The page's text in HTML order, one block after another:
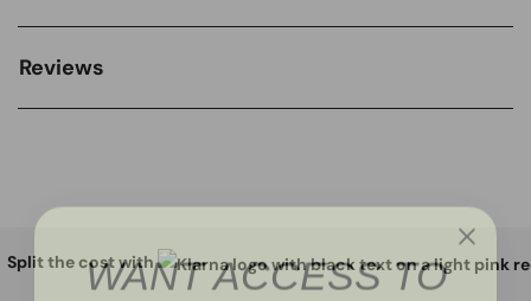
Reviews
Split the cost withWANT ACCESS TO